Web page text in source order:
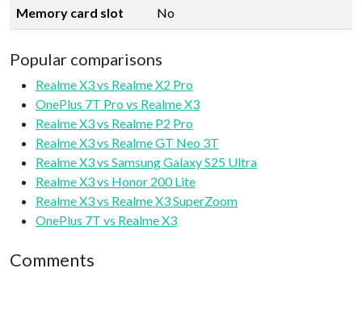
Memory card slot No
Popular comparisons
Realme X3 vs Realme X2 Pro
OnePlus 7T Pro vs Realme X3
Realme X3 vs Realme P2 Pro
Realme X3 vs Realme GT Neo 3T
Realme X3 vs Samsung Galaxy S25 Ultra
Realme X3 vs Honor 200 Lite
Realme X3 vs Realme X3 SuperZoom
OnePlus 7T vs Realme X3
Comments